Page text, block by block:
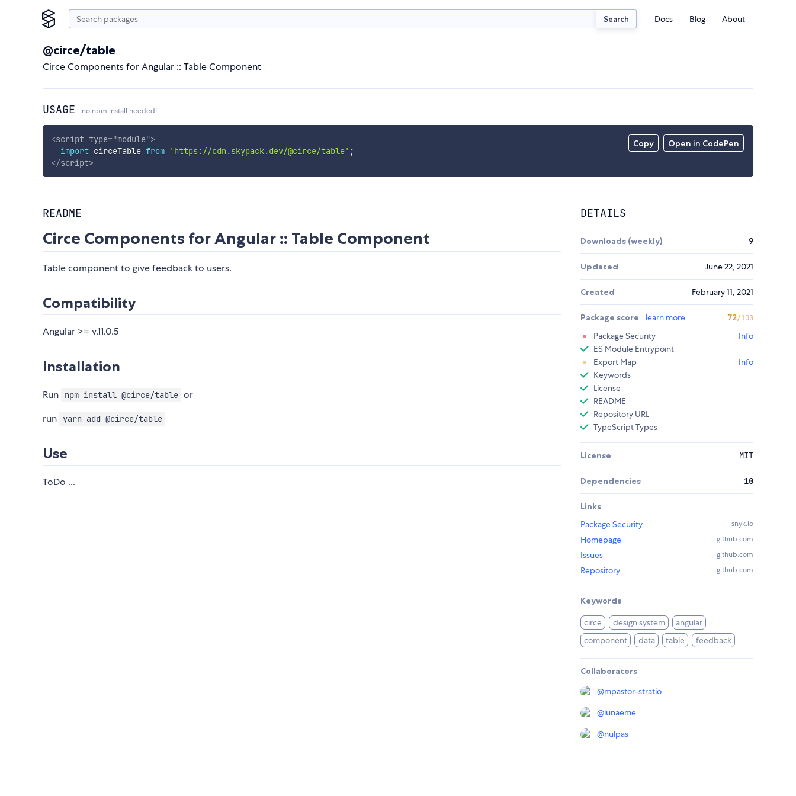
Search Docs Blog About
@circe/table
Circe Components for Angular :: Table Component
USAGE no npm install needed!
Copy Open in CodePen
<script type="module">
import circeTable from 'https://cdn.skypack.dev/@circe/table' ;
</script>
README
Circe Components for Angular :: Table Component
Table component to give feedback to users.
Compatibility
Angular >= v.11.0.5
Installation
Run npm install @circe/table or
run
yarn add @circe/table
Use
ToDo ...
DETAILS
Downloads (weekly) 9
Updated June 22, 2021
Created February 11, 2021
Package score learn more 72/100
Package Security
Info
ES Module Entrypoint
Export Map
Info
Keywords
License
README
Repository URL
TypeScript Types
License MIT
Dependencies 10
Links
Package Security
snyk.io
Homepage github.com
Issues github.com
Repository github.com
Keywords
circe design system
angular
component
data table feedback
Collaborators
@mpastor-stratio
@lunaeme
@nulpas